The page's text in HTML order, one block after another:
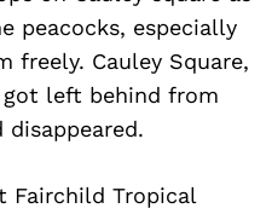
peacocks, especially
freely. Cauley Square,
left behind from
Fairchild Tropical